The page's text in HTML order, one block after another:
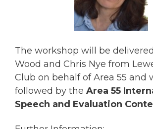
The workshop will be
Wood and Chris Nye from
Club on behalf of Area 55 and
followed by the Area 55
Speech and Evaluation